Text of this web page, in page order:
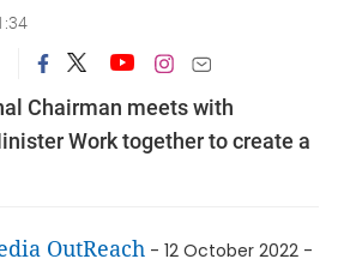
Chairman meets with
Work together to create a
OutReach - 12 October 2022 -